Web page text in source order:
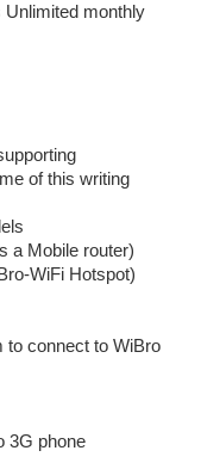
monthly
of this writing
a Mobile router)
WiFi Hotspot)
to connect to WiBro
3G phone